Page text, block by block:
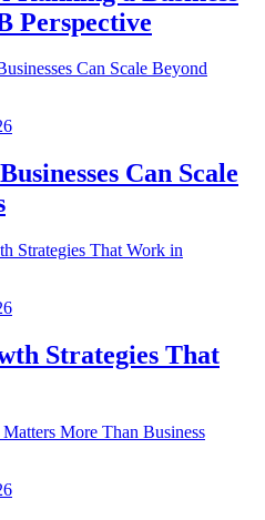
Perspective
Can Scale
Strategies That